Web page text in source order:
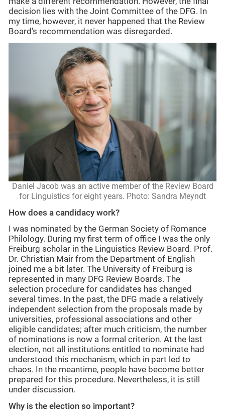
decision lies with the Joint Committee of the DFG. In
my time, however, it never happened that the Review
Board's recommendation was disregarded.
Daniel Jacob was an active member of the Review Board
for Linguistics for eight years. Photo: Sandra Meyndt
How does a candidacy work?
I was nominated by the German Society of Romance
Philology. During my first term of office I was the only
Freiburg scholar in the Linguistics Review Board. Prof.
Dr. Christian Mair from the Department of English
joined me a bit later. The University of Freiburg is
represented in many DFG Review Boards. The
selection procedure for candidates has changed
several times. In the past, the DFG made a relatively
independent selection from the proposals made by
universities, professional associations and other
eligible candidates; after much criticism, the number
of nominations is now a formal criterion. At the last
election, not all institutions entitled to nominate had
understood this mechanism, which in part led to
chaos. In the meantime, people have become better
prepared for this procedure. Nevertheless, it is still
under discussion.
Why is the election so important?